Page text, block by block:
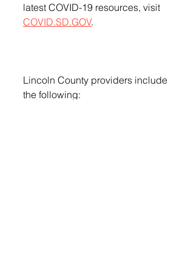
latest COVID-19 resources, visit
COVID.SD.GOV.
Lincoln County providers include
the following: